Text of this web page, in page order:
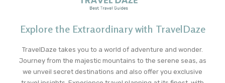
Explore the Extraordinary with TravelDaze
TravelDaze takes you to a world of adventure and wonder.
Journey from the majestic mountains to the serene seas, as
we unveil secret destinations and also offer you exclusive